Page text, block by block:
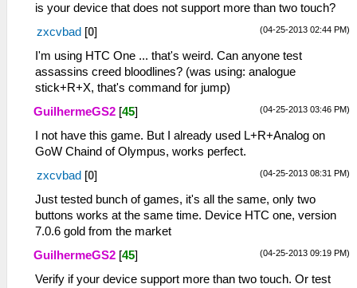
is your device that does not support more than two touch?
(04-25-2013 02:44 PM)
zxcvbad [0]
I'm using HTC One ... that's weird. Can anyone test
assassins creed bloodlines? (was using: analogue
stick+R+X, that's command for jump)
(04-25-2013 03:46 PM)
GuilhermeGS2 [45]
I not have this game. But I already used L+R+Analog on
GoW Chaind of Olympus, works perfect.
(04-25-2013 08:31 PM)
zxcvbad [0]
Just tested bunch of games, it's all the same, only two
buttons works at the same time. Device HTC one, version
7.0.6 gold from the market
(04-25-2013 09:19 PM)
GuilhermeGS2 [45]
Verify if your device support more than two touch. Or test